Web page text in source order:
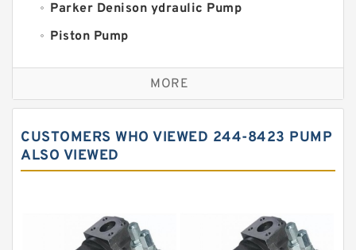
Parker Denison ydraulic Pump
Piston Pump
Replacement for CAT
Sauer ydraulic Pump
Water Pump
Yuken Hydraulic Pump
Kawasaki ydraulic Pump
MORE
CUSTOMERS WHO VIEWED 244-8423 PUMP
ALSO VIEWED